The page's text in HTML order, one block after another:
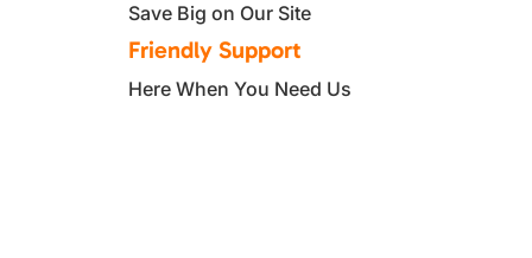
Save Big on Our Site
Friendly Support
Here When You Need Us